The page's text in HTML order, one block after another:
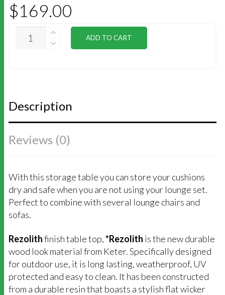
$169.00
CLAIRE
ADD TO CART
Description
Reviews (0)
With this storage table you can store your cushions
dry and safe when you are not using your lounge set.
Perfect to combine with several lounge chairs and
sofas.
Rezolithfinish table top,*Rezolith is the new durable
wood look material from Keter. Specifically designed
for outdoor use, it is long lasting, weatherproof, UV
protected and easy to clean. It has been constructed
from a durable resin that boasts a stylish flat wicker